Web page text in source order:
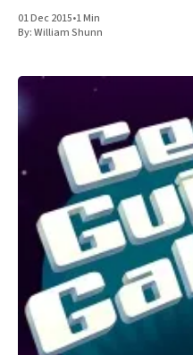
01 Dec 2015•1 Min
By:William Shunn